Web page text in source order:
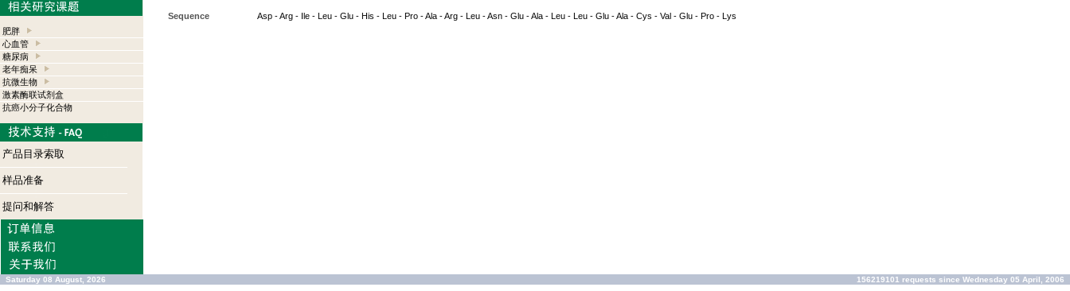
肥胖
心血管
糖尿病
老年痴呆
抗微生物
激素酶联试剂盒
抗癌小分子化合物
产品目录索取
样品准备
提问和解答
Sequence Asp - Arg - Ile - Leu - Glu - His - Leu - Pro - Ala - Arg - Leu - Asn - Glu - Ala - Leu - Leu - Glu - Ala - Cys - Val - Glu - Pro - Lys
Saturday 08 August, 2026 156219101 requests since Wednesday 05 April, 2006